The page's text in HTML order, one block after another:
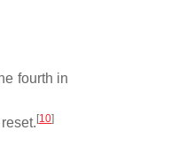
fourth in
[10]